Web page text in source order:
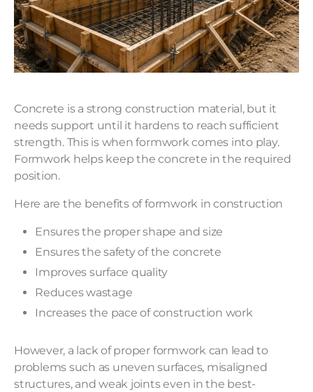
Concrete is a strong construction material, but it
needs support until it hardens to reach sufficient
strength. This is when formwork comes into play.
Formwork helps keep the concrete in the required
position.
Here are the benefits of formwork in construction
Ensures the proper shape and size
Ensures the safety of the concrete
Improves surface quality
Reduces wastage
Increases the pace of construction work
However, a lack of proper formwork can lead to
problems such as uneven surfaces, misaligned
structures, and weak joints even in the best-